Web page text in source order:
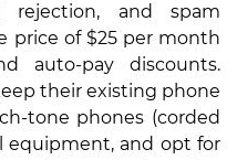
rejection, and spam
price of $25 per month
auto-pay discounts.
their existing phone
tone phones (corded
equipment, and opt for